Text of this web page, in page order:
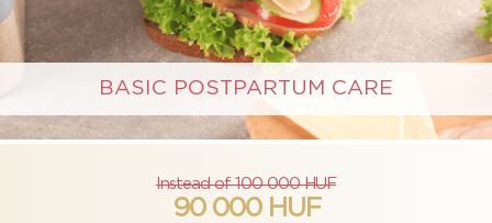
BASIC POSTPARTUM CARE
Instead of 100 000 HUF
90 000 HUF